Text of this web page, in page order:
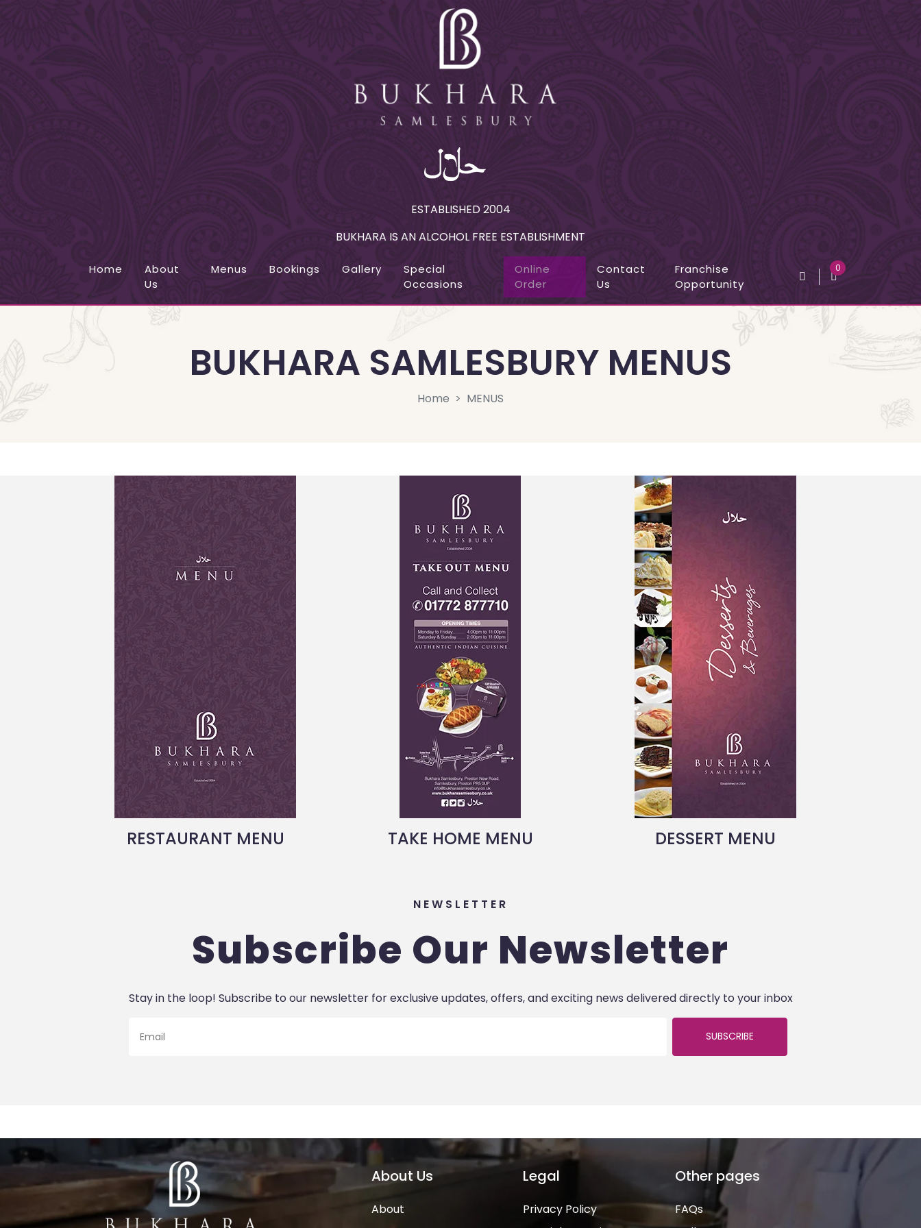
ESTABLISHED 2004
BUKHARA IS AN ALCOHOL FREE ESTABLISHMENT
Home
About
Us
Menus Bookings Gallery
Special
Occasions
Online
Order
Contact
Us
Franchise
Opportunity
0
BUKHARA SAMLESBURY MENUS
Home MENUS
RESTAURANT MENU TAKE HOME MENU DESSERT MENU
NEWSLETTER
Subscribe Our Newsletter
Stay in the loop! Subscribe to our newsletter for exclusive updates, offers, and exciting news delivered directly to your inbox
SUBSCRIBE
About Us
About
Legal
Privacy Policy
Other pages
FAQs